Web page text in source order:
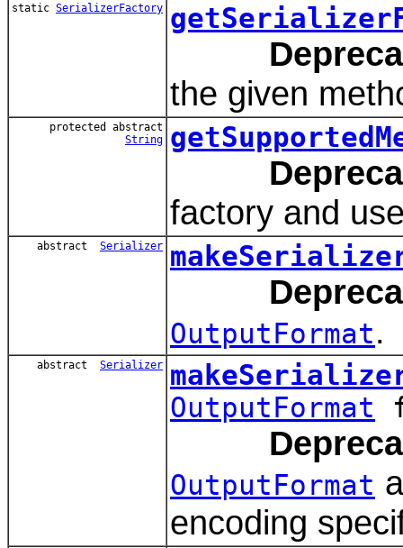
static SerializerFactory
the given
protected abstract
String
factory and
abstract Serializer
OutputFormat.
abstract Serializer
OutputFormat
OutputFormat
encoding